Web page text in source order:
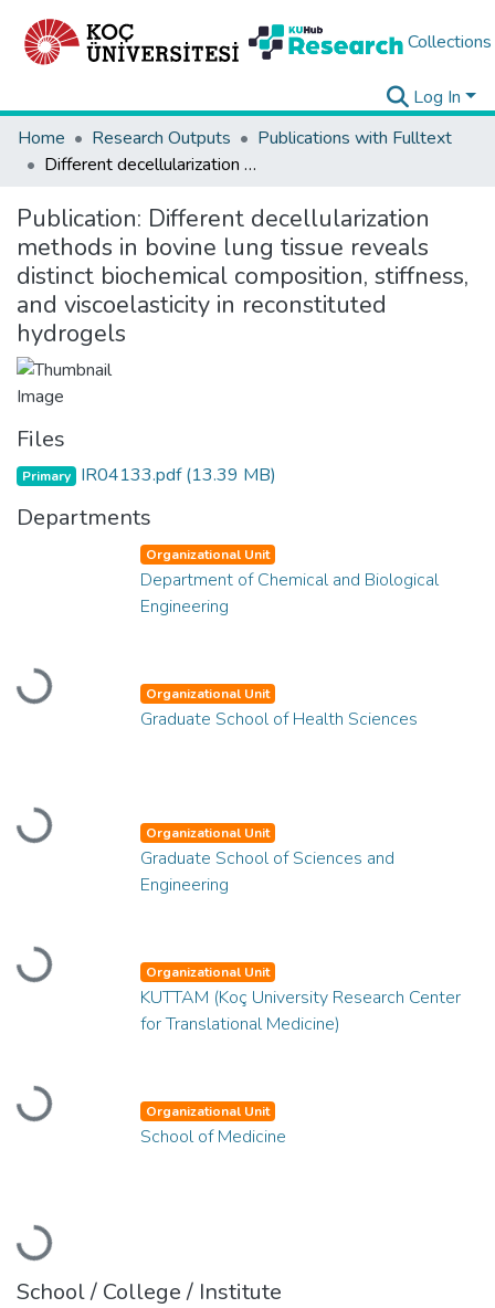
Collections
Log In
Home
Research Outputs
Publications with Fulltext
Different decellularization methods in bovine lung tissue reveals distinct biochemical composition, stiffness, and viscoelasticity in reconstituted hydrogels
Publication: Different decellularization
methods in bovine lung tissue reveals
distinct biochemical composition, stiffness,
and viscoelasticity in reconstituted
hydrogels
Files
Primary IR04133.pdf(13.39 MB)
Departments
Loading...
Organizational Unit
Department of Chemical and Biological
Engineering
Loading...
Organizational Unit
Graduate School of Health Sciences
Loading...
Organizational Unit
Graduate School of Sciences and
Engineering
Loading...
Organizational Unit
KUTTAM (Koç University Research Center
for Translational Medicine)
Loading...
Organizational Unit
School of Medicine
School / College / Institute